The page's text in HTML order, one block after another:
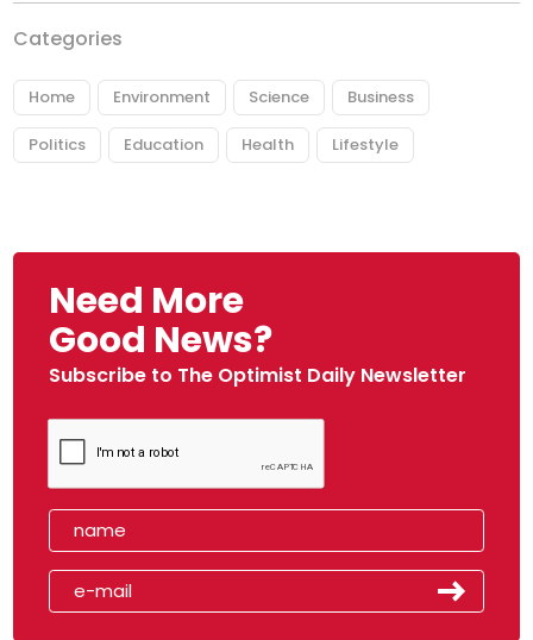
Categories
Home Environment Science Business
Politics Education Health Lifestyle
Need More
Good News?
Subscribe to The Optimist Daily Newsletter